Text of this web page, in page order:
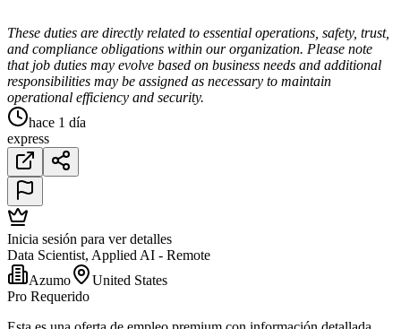
These duties are directly related to essential operations, safety, trust,
and compliance obligations within our organization. Please note
that job duties may evolve based on business needs and additional
responsibilities may be assigned as necessary to maintain
operational efficiency and security.
hace 1 día
express
Inicia sesión para ver detalles
Data Scientist, Applied AI - Remote
Azumo
United States
Pro Requerido